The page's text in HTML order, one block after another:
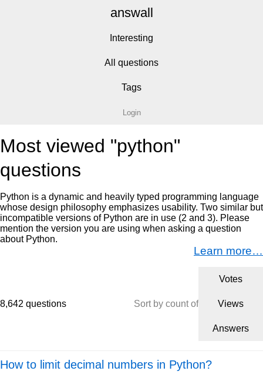
answall
Interesting
All questions
Tags
Login
Most viewed "python"
questions
Python is a dynamic and heavily typed programming language
whose design philosophy emphasizes usability. Two similar but
incompatible versions of Python are in use (2 and 3). Please
mention the version you are using when asking a question
about Python.
Learn more…
8,642 questions Sort by count of
Votes
Views
Answers
How to limit decimal numbers in Python?